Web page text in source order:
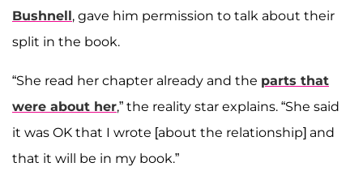
Bushnell, gave him permission to talk about their
split in the book.
“She read her chapter already and the parts that
were about her,” the reality star explains. “She said
it was OK that I wrote [about the relationship] and
that it will be in my book.”